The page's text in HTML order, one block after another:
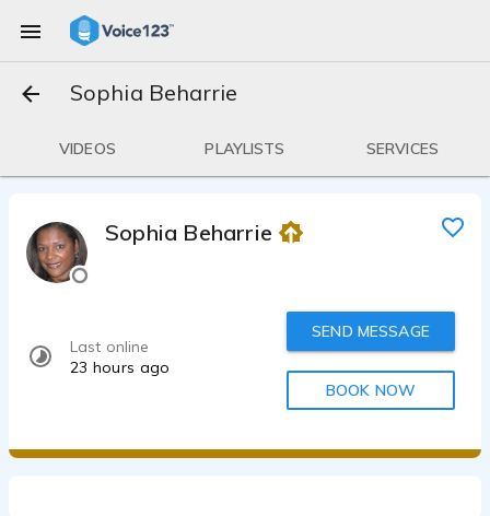
Sophia Beharrie
VIDEOS PLAYLISTS SERVICES
Sophia Beharrie
Last online
23 hours ago
SEND MESSAGE
BOOK NOW